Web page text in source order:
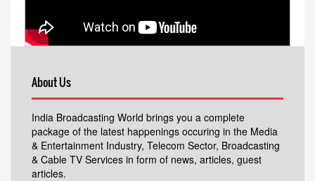
About Us
India Broadcasting World brings you a complete
package of the latest happenings occuring in the Media
& Entertainment Industry, Telecom Sector, Broadcasting
& Cable TV Services in form of news, articles, guest
articles.